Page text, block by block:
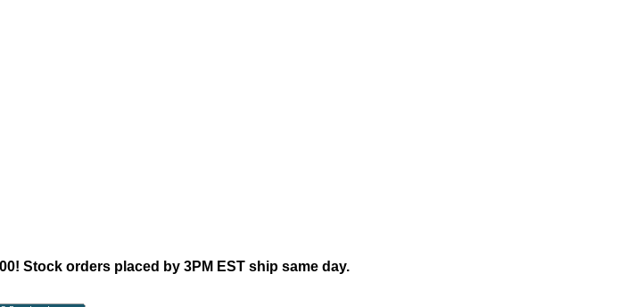
Stock orders placed by 3PM EST ship same day.